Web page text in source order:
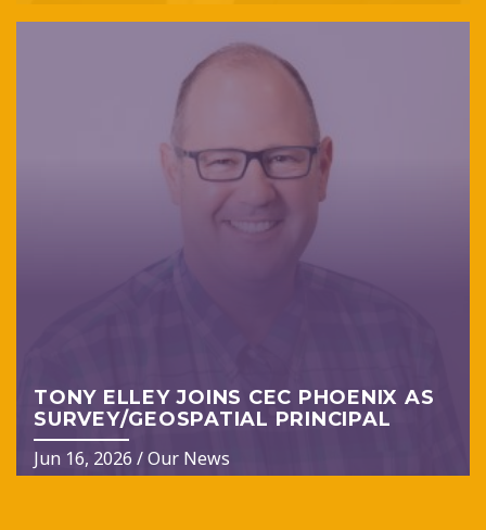
TONY ELLEY JOINS CEC PHOENIX AS
SURVEY/GEOSPATIAL PRINCIPAL
Jun 16, 2026 /Our News